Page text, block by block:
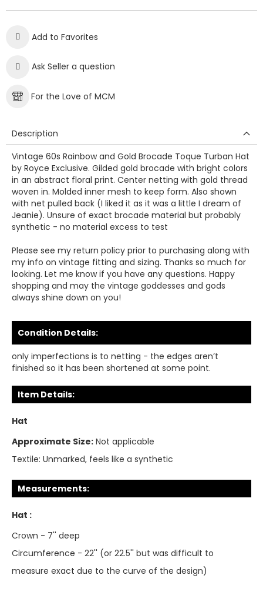
Add to Favorites
Ask Seller a question
For the Love of MCM
Description
Vintage 60s Rainbow and Gold Brocade Toque Turban Hat
by Royce Exclusive. Gilded gold brocade with bright colors
in an abstract floral print. Center netting with gold thread
woven in. Molded inner mesh to keep form. Also shown
with net pulled back (I liked it as it was a little I dream of
Jeanie). Unsure of exact brocade material but probably
synthetic - no material excess to test
Please see my return policy prior to purchasing along with
my info on vintage fitting and sizing. Thanks so much for
looking. Let me know if you have any questions. Happy
shopping and may the vintage goddesses and gods
always shine down on you!
Condition Details:
only imperfections is to netting - the edges aren’t
finished so it has been shortened at some point.
Item Details:
Hat
Approximate Size: Not applicable
Textile: Unmarked, feels like a synthetic
Measurements:
Hat :
Crown - 7'' deep
Circumference - 22'' (or 22.5'' but was difficult to
measure exact due to the curve of the design)